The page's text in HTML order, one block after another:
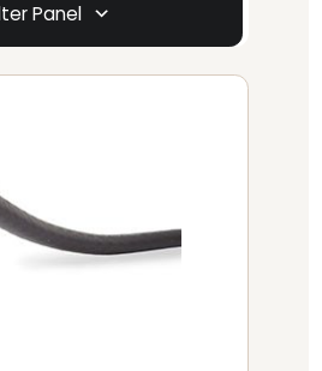
Panel